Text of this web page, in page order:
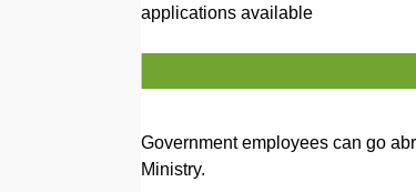
applications available
Government employees can go
Ministry.